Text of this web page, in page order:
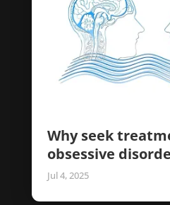
Why seek
obsessive
Jul 4, 2025